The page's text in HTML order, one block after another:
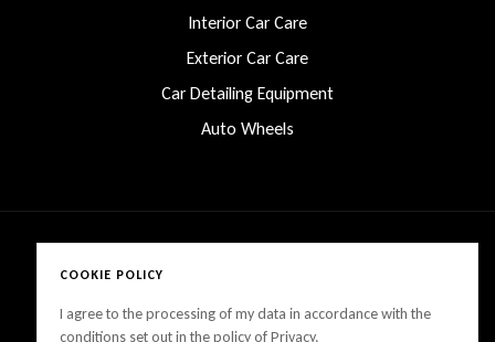
Interior Car Care
Exterior Car Care
Car Detailing Equipment
Auto Wheels
Copyright © 2025 LanesCarProducts All rights reserved
COOKIE POLICY
I agree to the processing of my data in accordance with the
conditions set out in the policy of Privacy.